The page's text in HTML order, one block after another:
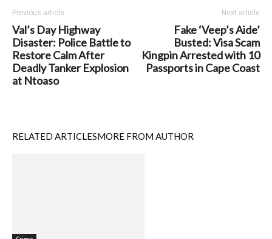
Previous article
Val’s Day Highway
Disaster: Police Battle to
Restore Calm After
Deadly Tanker Explosion
at Ntoaso
Next article
Fake ‘Veep’s Aide’
Busted: Visa Scam
Kingpin Arrested with 10
Passports in Cape Coast
RELATED ARTICLESMORE FROM AUTHOR